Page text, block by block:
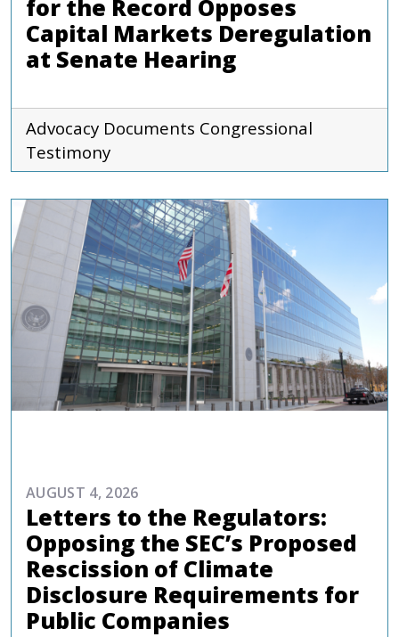
for the Record Opposes
Capital Markets Deregulation
at Senate Hearing
Advocacy Documents Congressional
Testimony
AUGUST 4, 2026
Letters to the Regulators:
Opposing the SEC’s Proposed
Rescission of Climate
Disclosure Requirements for
Public Companies